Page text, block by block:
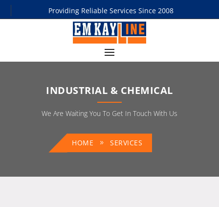
Providing Reliable Services Since 2008
INDUSTRIAL & CHEMICAL
We Are Waiting You To Get In Touch With Us
HOME SERVICES